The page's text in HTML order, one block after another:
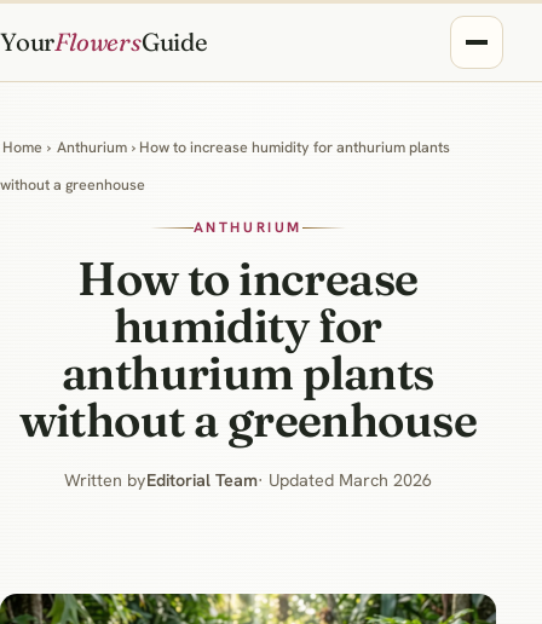
YourFlowersGuide
Home › Anthurium › How to increase humidity for anthurium plants
without a greenhouse
ANTHURIUM
How to increase
humidity for
anthurium plants
without a greenhouse
Written byEditorial Team· Updated March 2026